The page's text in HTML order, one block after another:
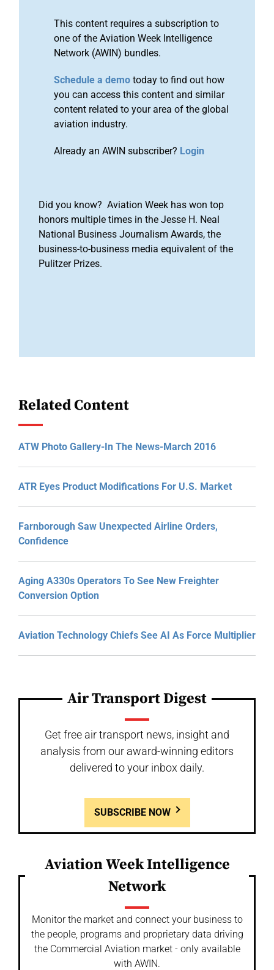
This content requires a subscription to
one of the Aviation Week Intelligence
Network (AWIN) bundles.
Schedule a demo today to find out how
you can access this content and similar
content related to your area of the global
aviation industry.
Already an AWIN subscriber? Login
Did you know? Aviation Week has won top
honors multiple times in the Jesse H. Neal
National Business Journalism Awards, the
business-to-business media equivalent of the
Pulitzer Prizes.
Related Content
ATW Photo Gallery-In The News-March 2016
ATR Eyes Product Modifications For U.S. Market
Farnborough Saw Unexpected Airline Orders,
Confidence
Aging A330s Operators To See New Freighter
Conversion Option
Aviation Technology Chiefs See AI As Force Multiplier
Air Transport Digest
Get free air transport news, insight and
analysis from our award-winning editors
delivered to your inbox daily.
SUBSCRIBE NOW
Aviation Week Intelligence
Network
Monitor the market and connect your business to
the people, programs and proprietary data driving
the Commercial Aviation market - only available
with AWIN.